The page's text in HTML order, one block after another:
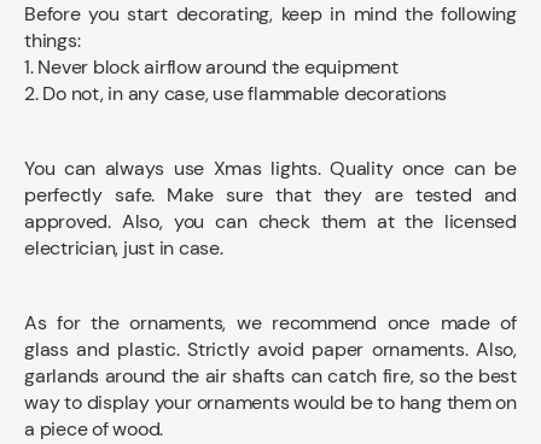
Before you start decorating, keep in mind the following
things:
1. Never block airflow around the equipment
2. Do not, in any case, use flammable decorations
You can always use Xmas lights. Quality once can be
perfectly safe. Make sure that they are tested and
approved. Also, you can check them at the licensed
electrician, just in case.
As for the ornaments, we recommend once made of
glass and plastic. Strictly avoid paper ornaments. Also,
garlands around the air shafts can catch fire, so the best
way to display your ornaments would be to hang them on
a piece of wood.